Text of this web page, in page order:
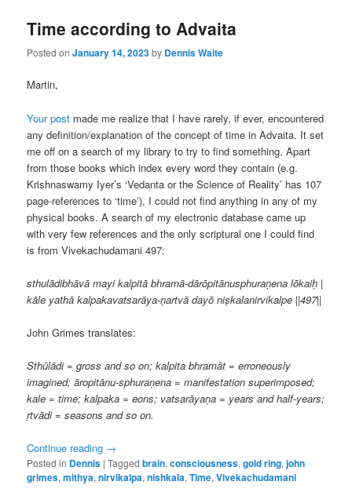
Time according to Advaita
Posted onJanuary 14, 2023by Dennis Waite
Martin,
Your post made me realize that I have rarely, if ever, encountered
any definition/explanation of the concept of time in Advaita. It set
me off on a search of my library to try to find something. Apart
from those books which index every word they contain (e.g.
Krishnaswamy Iyer’s ‘Vedanta or the Science of Reality’ has 107
page-references to ‘time’), I could not find anything in any of my
physical books. A search of my electronic database came up
with very few references and the only scriptural one I could find
is from Vivekachudamani 497:
sthulādibhāvā mayi kalpitā bhramā-dārōpitānusphuraṇena lōkaiḥ |
kāle yathā kalpakavatsarāya-ṇartvā dayō niṣkalanirvikalpe ||497||
John Grimes translates:
Sthūlādi = gross and so on; kalpita bhramāt = erroneously
imagined; āropitānu-sphuraṇena = manifestation superimposed;
kale = time; kalpaka = eons; vatsarāyaṇa = years and half-years;
ṛtvādi = seasons and so on.
Continue reading →
Posted in Dennis |Tagged brain,consciousness,gold ring,john
grimes,mithya,nirvikalpa,nishkala,Time,Vivekachudamani